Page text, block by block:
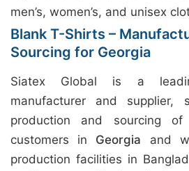
men’s, women’s, and unisex
Blank T-Shirts –
Sourcing for Georgia
Siatex Global is a
manufacturer and supplier,
production and sourcing
customers in Georgia and
production facilities in